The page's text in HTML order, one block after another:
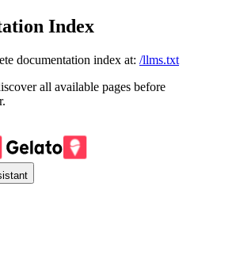
Index
documentation index at: /llms.txt
all available pages before